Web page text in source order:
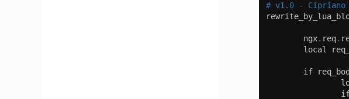
# v1.0 - Cipriano
ngx. req.
local
if